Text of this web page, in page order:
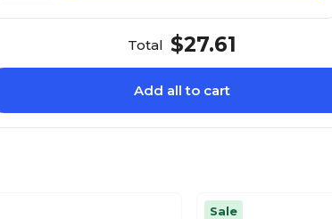
Total $27.61
Add all to cart
Sale